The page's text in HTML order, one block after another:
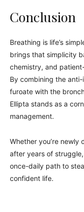
Conclusion
Breathing is life’s
brings that simplicity
chemistry, and
By combining the
furoate with the
Ellipta stands as a
management.
Whether you’re
after years of
once-daily path to
confident life.